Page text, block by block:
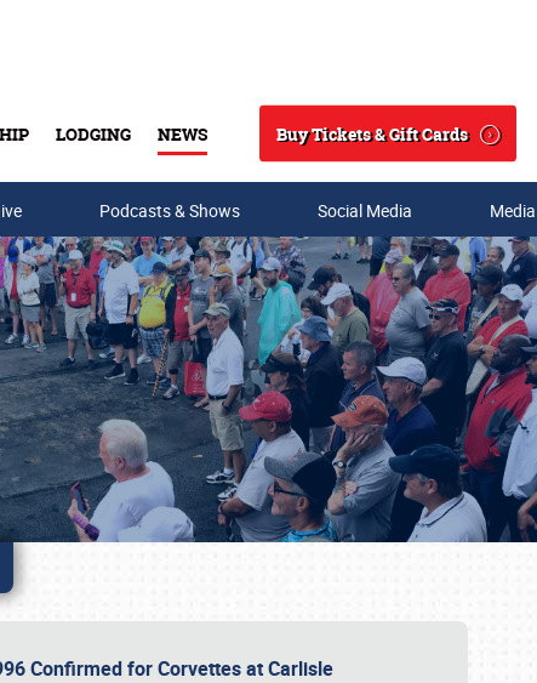
LODGING NEWS
Search
Buy Tickets & Gift Cards
Podcasts & Shows Social Media
Confirmed for Corvettes at Carlisle